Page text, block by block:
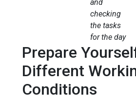
and
checking
the tasks
for the day
Prepare
Different
Conditions